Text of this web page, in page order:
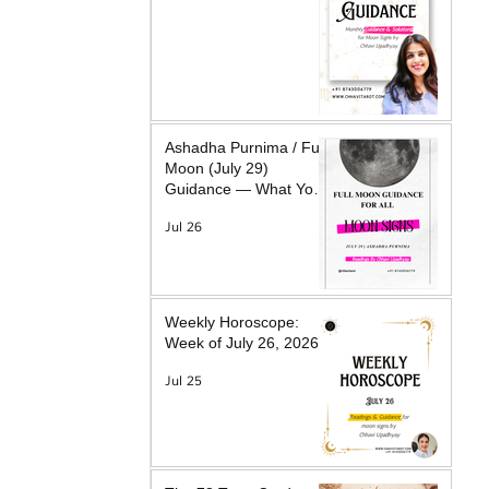
Ashadha Purnima / Full
Moon (July 29)
Guidance — What Your
What Will Help
Jul 26
Weekly Horoscope:
Week of July 26, 2026
Jul 25